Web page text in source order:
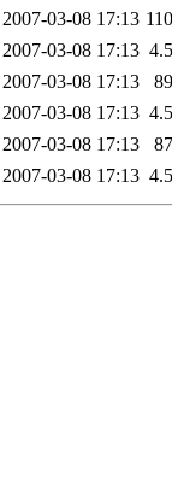
2007-03-08 17:13
2007-03-08 17:13
2007-03-08 17:13
2007-03-08 17:13
2007-03-08 17:13
2007-03-08 17:13